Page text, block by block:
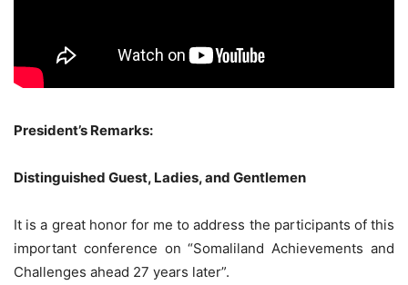
President’s Remarks:
Distinguished Guest, Ladies, and Gentlemen
It is a great honor for me to address the participants of this
important conference on “Somaliland Achievements and
Challenges ahead 27 years later”.